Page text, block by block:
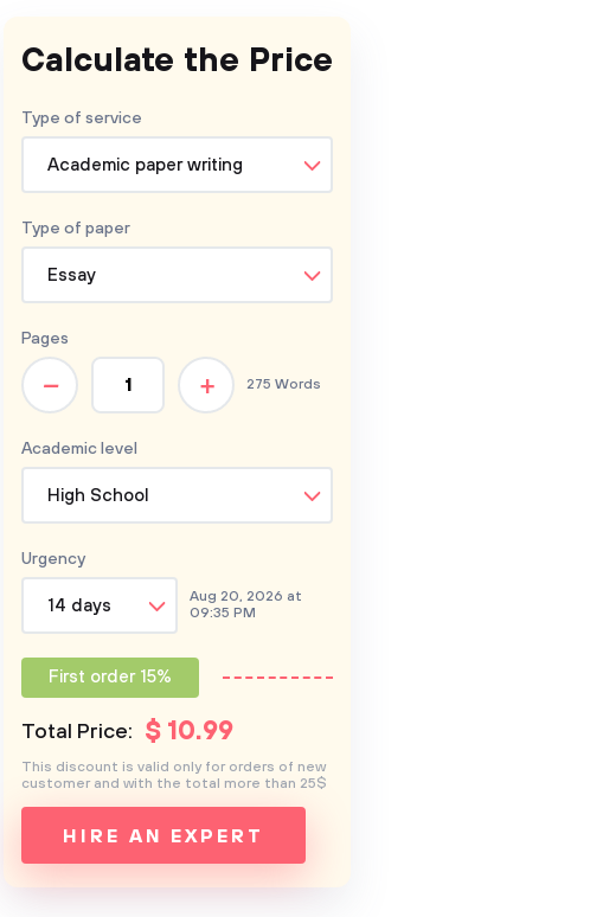
Calculate the Price
Type of service
Academic paper writing
Type of paper
Essay
Academic level
High School
Pages
+
– 275 Words
Urgency
14 days
Aug 20, 2026 at
09:35 PM
First order 15%
Total Price: $ 10.99
HIRE AN EXPERT
This discount is valid only for orders of new
customer and with the total more than 25$